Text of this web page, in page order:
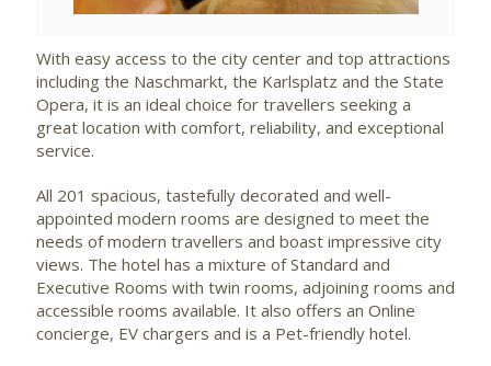
With easy access to the city center and top attractions
including the Naschmarkt, the Karlsplatz and the State
Opera, it is an ideal choice for travellers seeking a
great location with comfort, reliability, and exceptional
service.
All 201 spacious, tastefully decorated and well-
appointed modern rooms are designed to meet the
needs of modern travellers and boast impressive city
views. The hotel has a mixture of Standard and
Executive Rooms with twin rooms, adjoining rooms and
accessible rooms available. It also offers an Online
concierge, EV chargers and is a Pet-friendly hotel.